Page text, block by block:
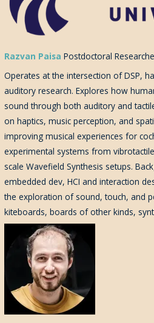
Razvan Paisa Postdoctoral
Operates at the intersection of DSP,
auditory research. Explores how
sound through both auditory and
on haptics, music perception, and
improving musical experiences for
experimental systems from
scale Wavefield Synthesis setups.
embedded dev, HCI and interaction
the exploration of sound, touch, and
kiteboards, boards of other kinds,